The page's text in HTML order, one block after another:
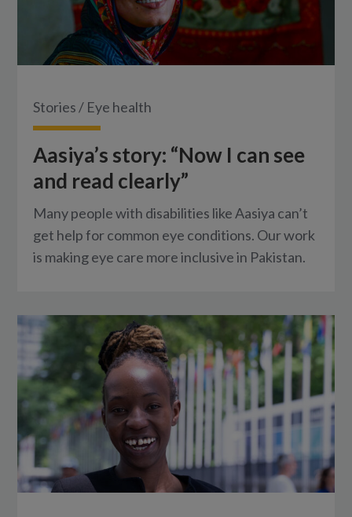
Stories / Eye health
Aasiya’s story: “Now I can see
and read clearly”
Many people with disabilities like Aasiya can’t
get help for common eye conditions. Our work
is making eye care more inclusive in Pakistan.